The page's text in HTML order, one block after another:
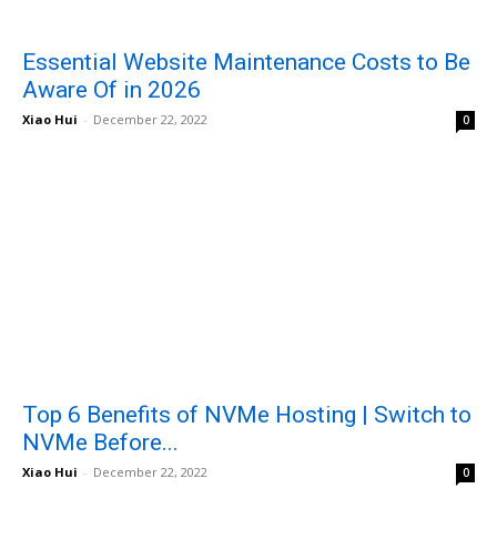
Essential Website Maintenance Costs to Be
Aware Of in 2026
Xiao Hui - December 22, 2022 0
Top 6 Benefits of NVMe Hosting | Switch to
NVMe Before...
Xiao Hui - December 22, 2022 0